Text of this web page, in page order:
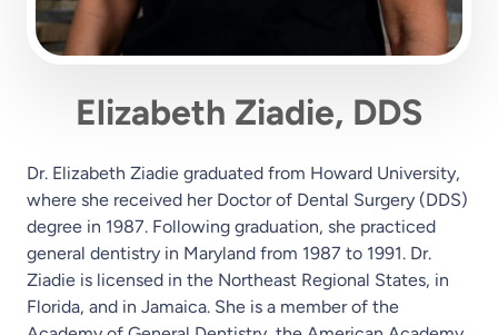
Elizabeth Ziadie, DDS
Dr. Elizabeth Ziadie graduated from Howard University,
where she received her Doctor of Dental Surgery (DDS)
degree in 1987. Following graduation, she practiced
general dentistry in Maryland from 1987 to 1991. Dr.
Ziadie is licensed in the Northeast Regional States, in
Florida, and in Jamaica. She is a member of the